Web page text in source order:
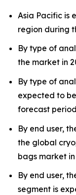
Asia Pacific is
region during
By type of
the market in
By type of
expected to
forecast
By end user,
the global
bags market in
By end user,
segment is